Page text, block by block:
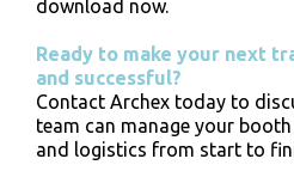
download now.
Ready to make your next
and successful?
Contact Archex today to
team can manage your
and logistics from start to